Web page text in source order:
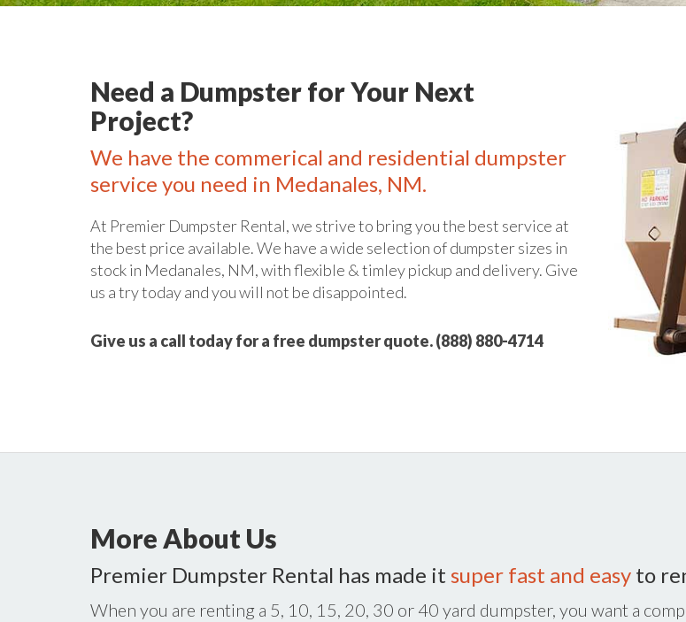
Need a Dumpster for Your Next
Project?
We have the commerical and residential dumpster
service you need in Medanales, NM.
At Premier Dumpster Rental, we strive to bring you the best service at
the best price available. We have a wide selection of dumpster sizes in
stock in Medanales, NM, with flexible & timley pickup and delivery. Give
us a try today and you will not be disappointed.
Give us a call today for a free dumpster quote. (888) 880-4714
More About Us
Premier Dumpster Rental has made it super fast and easy to
When you are renting a 5, 10, 15, 20, 30 or 40 yard dumpster, you want a